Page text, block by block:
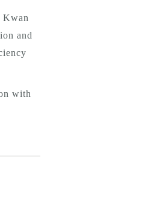
Kwan
and
with